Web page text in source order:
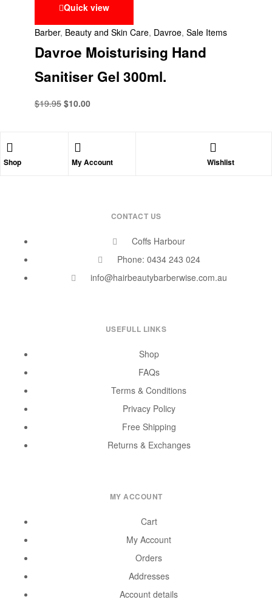
Quick view
Barber, Beauty and Skin Care, Davroe, Sale Items
Davroe Moisturising Hand
Sanitiser Gel 300ml.
$19.95 $10.00
Shop My Account Wishlist
CONTACT US
Coffs Harbour
Phone: 0434 243 024
info@hairbeautybarberwise.com.au
USEFULL LINKS
Shop
FAQs
Terms & Conditions
Privacy Policy
Free Shipping
Returns & Exchanges
MY ACCOUNT
Cart
My Account
Orders
Addresses
Account details